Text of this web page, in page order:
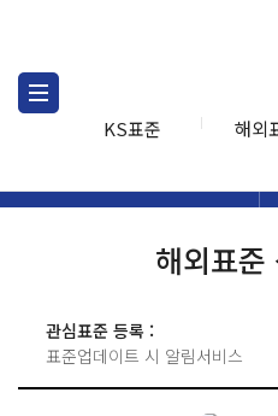
KS표준 해외
해외표준
관심표준 등록 :
표준업데이트 시 알림서비스